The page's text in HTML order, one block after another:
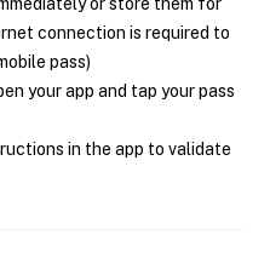
connection is required to
pass)
your app and tap your pass
in the app to validate